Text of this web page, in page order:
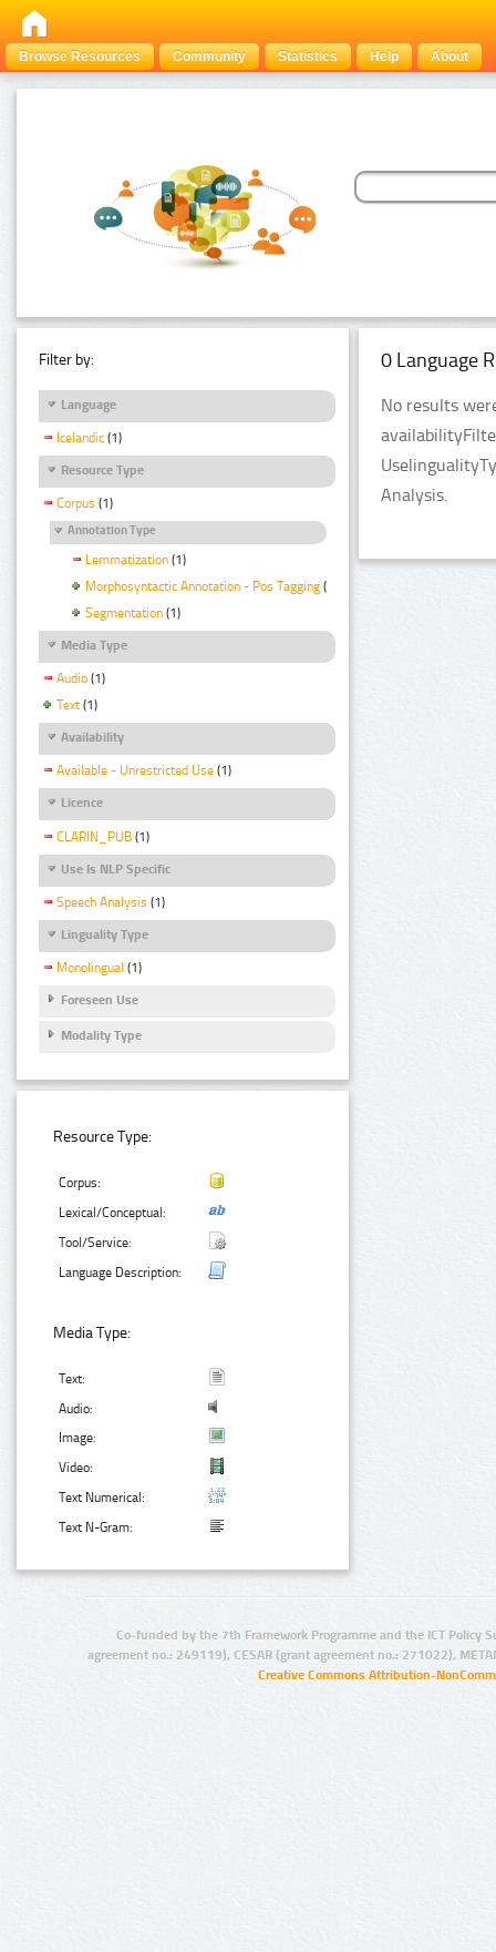
Browse Resources Community Statistics Help About
Filter by:
Language
Icelandic (1)
Resource Type
Corpus (1)
Annotation Type
Lemmatization (1)
Morphosyntactic Annotation - Pos Tagging (1)
Segmentation (1)
Media Type
Audio (1)
Text (1)
Availability
Available - Unrestricted Use (1)
Licence
CLARIN_PUB (1)
Use Is NLP Specific
Speech Analysis (1)
Linguality Type
Monolingual (1)
Foreseen Use
Modality Type
Resource Type:
Corpus:
Lexical/Conceptual:
Tool/Service:
Language Description:
Media Type:
Text:
Audio:
Image:
Video:
Text Numerical:
Text N-Gram:
0 Language
No results
Analysis.
Co-funded by the 7th Framework Programme and the ICT Policy
agreement no.: 249119), CESAR (grant agreement no.: 271022),
Creative Commons Attribution-